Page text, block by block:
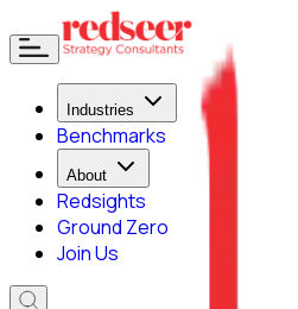
Industries
Benchmarks
About
Redsights
Ground Zero
Join Us